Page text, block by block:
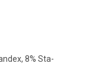
8% Sta-